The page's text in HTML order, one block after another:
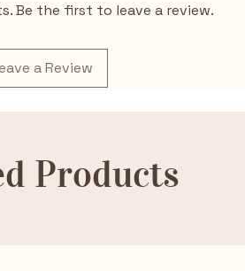
Be the first to leave a review.
a Review
Products